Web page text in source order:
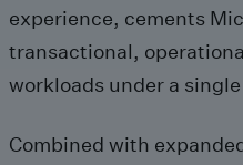
experience, cements
transactional,
workloads under a
Combined with